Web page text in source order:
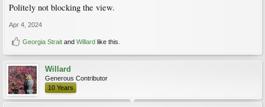
Politely not blocking the view.
Apr 4, 2024
Georgia Strait and Willard like this.
Willard
Generous Contributor
10 Years